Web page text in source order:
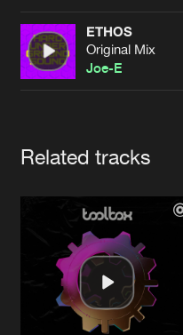
Jobs
Contact
ETHOS
Original Mix
Joe-E
Related tracks